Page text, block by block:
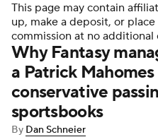
Player Search
Fantasy Football
Fantasy Games
This page may contain
up, make a deposit, or
commission at no additional
Why Fantasy
a Patrick
conservative
sportsbooks
By Dan Schneier